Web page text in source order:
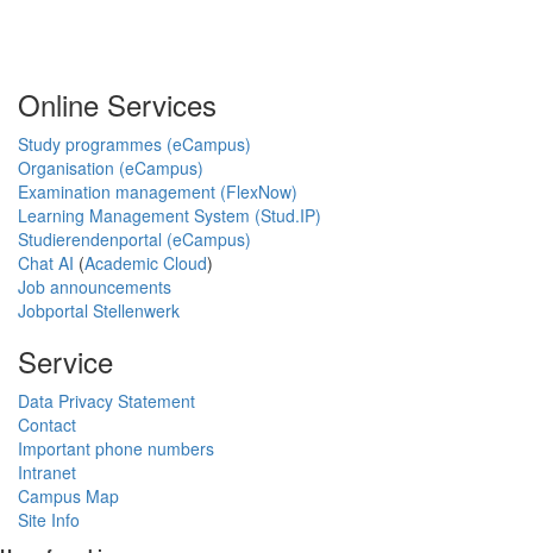
Online Services
Study programmes (eCampus)
Organisation (eCampus)
Examination management (FlexNow)
Learning Management System (Stud.IP)
Studierendenportal (eCampus)
Chat AI (Academic Cloud)
Job announcements
Jobportal Stellenwerk
Service
Data Privacy Statement
Contact
Important phone numbers
Intranet
Campus Map
Site Info